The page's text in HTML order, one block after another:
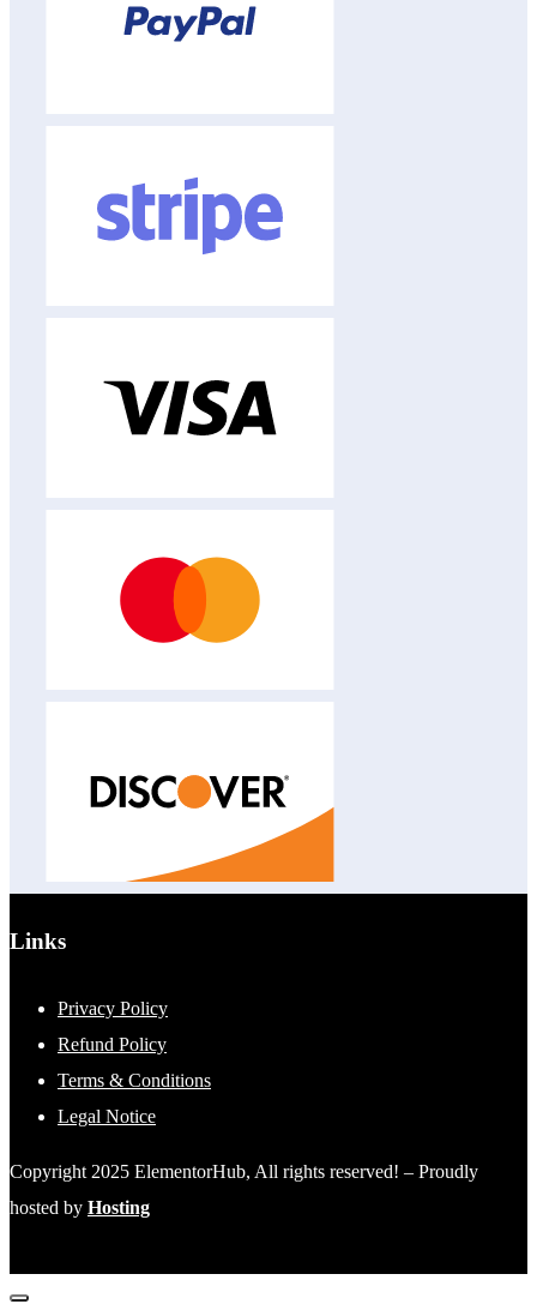
Links
Privacy Policy
Refund Policy
Terms & Conditions
Legal Notice
Copyright 2025 ElementorHub, All rights reserved! – Proudly
hosted by Hosting